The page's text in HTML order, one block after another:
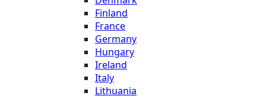
Finland
France
Germany
Hungary
Ireland
Italy
Lithuania